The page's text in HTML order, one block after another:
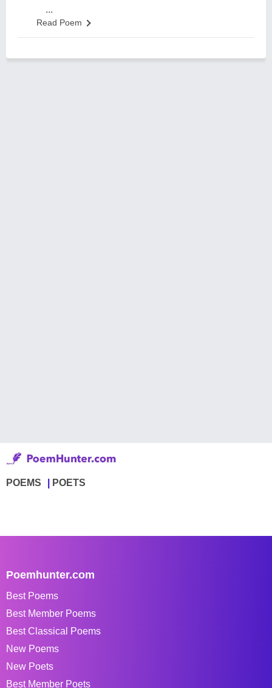
...
Read Poem
POEMS POETS
Poemhunter.com
Best Poems
Best Member Poems
Best Classical Poems
New Poems
New Poets
Best Member Poets